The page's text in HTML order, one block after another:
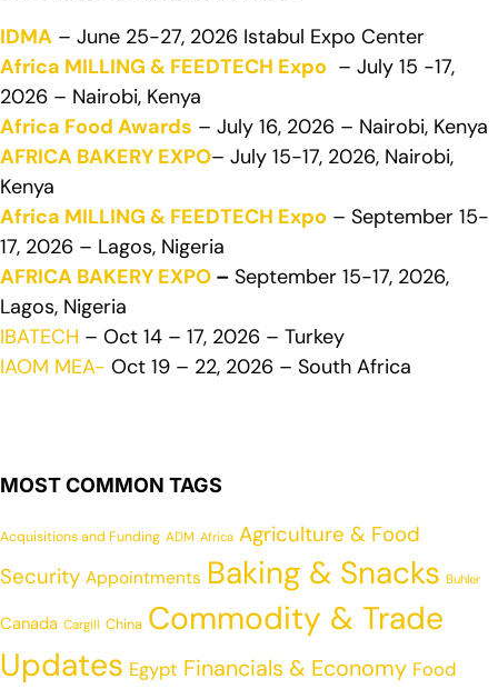
IDMA – June 25-27, 2026 Istabul Expo Center
Africa MILLING & FEEDTECH Expo – July 15 -17,
2026 – Nairobi, Kenya
Africa Food Awards – July 16, 2026 – Nairobi, Kenya
AFRICA BAKERY EXPO– July 15-17, 2026, Nairobi,
Kenya
Africa MILLING & FEEDTECH Expo – September 15-
17, 2026 – Lagos, Nigeria
AFRICA BAKERY EXPO – September 15-17, 2026,
Lagos, Nigeria
IBATECH – Oct 14 – 17, 2026 – Turkey
IAOM MEA- Oct 19 – 22, 2026 – South Africa
MOST COMMON TAGS
Acquisitions and Funding ADM Africa Agriculture & Food
Security Appointments Baking & Snacks Buhler
Canada Cargill China Commodity & Trade
Updates Egypt Financials & Economy Food